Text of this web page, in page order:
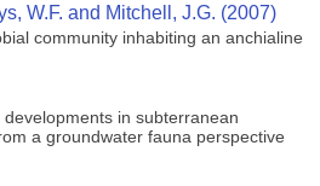
W.F. and Mitchell, J.G. (2007)
community inhabiting an anchialine
in subterranean
a groundwater fauna perspective